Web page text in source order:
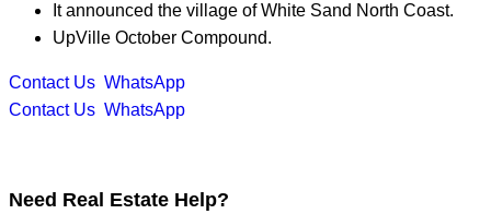
It announced the village of White Sand North Coast.
UpVille October Compound.
Contact Us WhatsApp
Contact Us WhatsApp
Need Real Estate Help?